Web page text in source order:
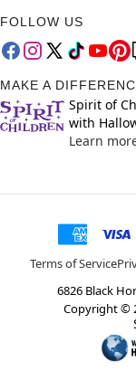
FOLLOW US
MAKE A
Spirit of
with
Learn
Terms of Service
6826 Black
Copyright ©